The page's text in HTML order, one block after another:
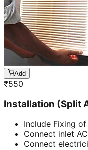
Add
₹550
Installation (Split
Include Fixing
Connect inlet
Connect